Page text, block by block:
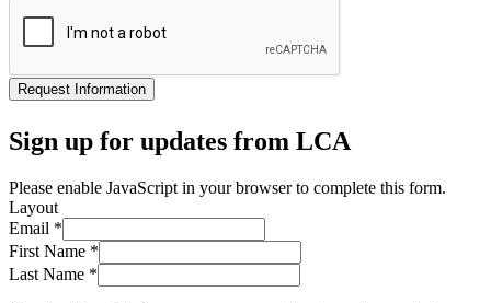
Request Information
Sign up for updates from LCA
Please enable JavaScript in your browser to complete this form.
Layout
Email *
First Name *
Last Name *